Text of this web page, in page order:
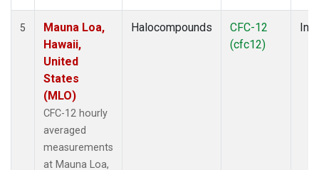
5
Mauna Loa,
Hawaii,
United
States
(MLO)
CFC-12 hourly
averaged
measurements
at Mauna Loa,
Halocompounds
CFC-12
(cfc12)